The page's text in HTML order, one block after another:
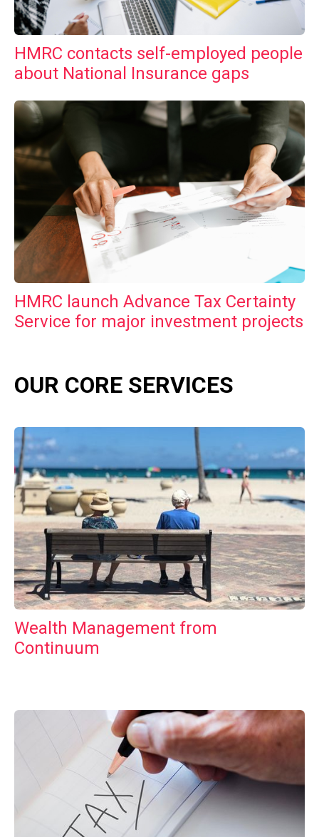
HMRC contacts self-employed people
about National Insurance gaps
HMRC launch Advance Tax Certainty
Service for major investment projects
OUR CORE SERVICES
Wealth Management from
Continuum